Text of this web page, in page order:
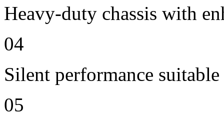
Heavy-duty chassis with
04
Silent performance
05